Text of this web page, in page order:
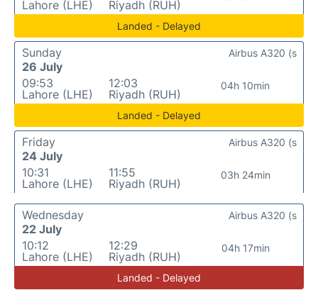
Lahore (LHE)
Riyadh (RUH)
Landed - Delayed
Sunday
26 July
09:53
Lahore (LHE)
12:03
Riyadh (RUH)
04h 10min
Airbus A320 (s
Landed - Delayed
Friday
24 July
10:31
Lahore (LHE)
11:55
Riyadh (RUH)
03h 24min
Airbus A320 (s
Wednesday
22 July
10:12
Lahore (LHE)
12:29
Riyadh (RUH)
04h 17min
Airbus A320 (s
Landed - Delayed